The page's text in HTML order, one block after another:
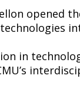
opened
in